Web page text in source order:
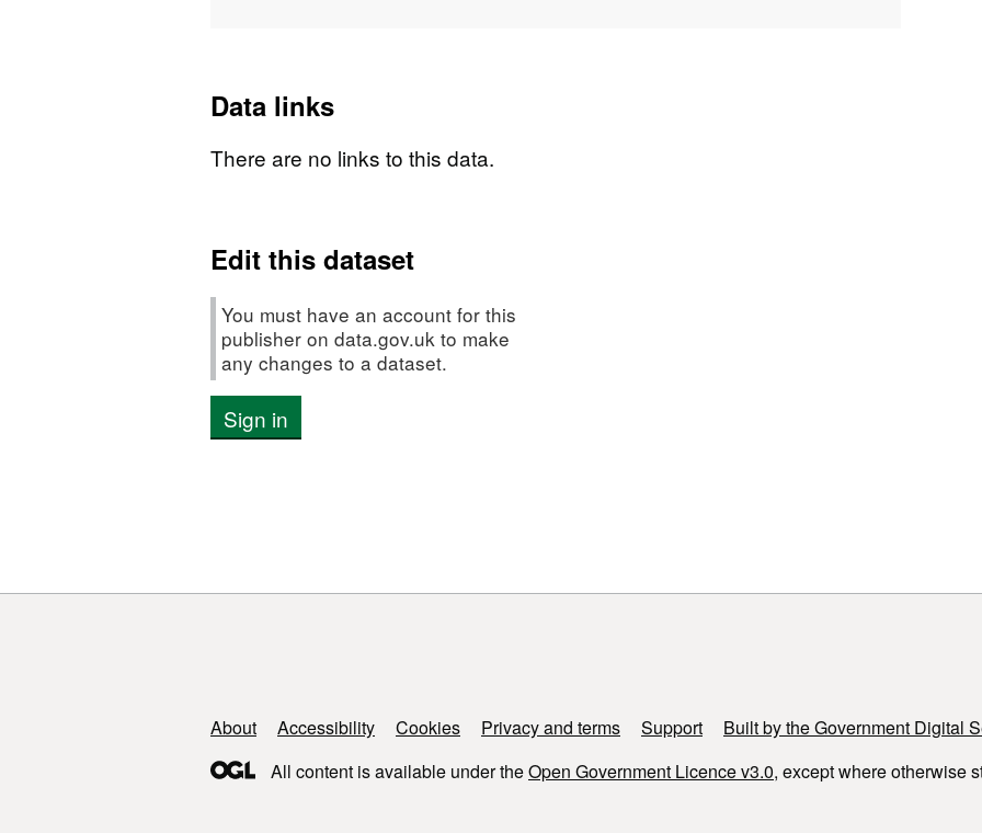
Data links
There are no links to this data.
Edit this dataset
You must have an account for this
publisher on data.gov.uk to make
any changes to a dataset.
Sign in
Support links
About Accessibility Cookies Privacy and terms Support
Built by the Government Digital
All content is available under theOpen Government Licence v3.0, except where otherwise